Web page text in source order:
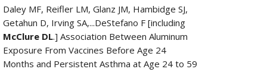
Daley MF, Reifler LM, Glanz JM, Hambidge SJ,
Getahun D, Irving SA,...DeStefano F [including
McClure DL.] Association Between Aluminum
Exposure From Vaccines Before Age 24
Months and Persistent Asthma at Age 24 to 59